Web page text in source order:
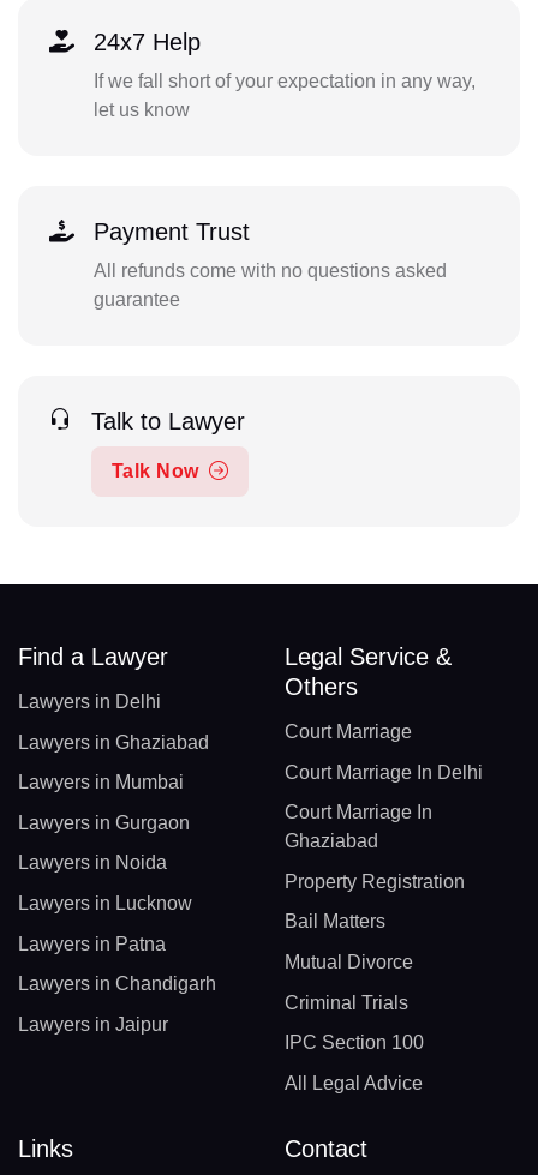
24x7 Help
If we fall short of your expectation in any way,
let us know
Payment Trust
All refunds come with no questions asked
guarantee
Talk to Lawyer
Talk Now
Find a Lawyer
Lawyers in Delhi
Lawyers in Ghaziabad
Lawyers in Mumbai
Lawyers in Gurgaon
Lawyers in Noida
Lawyers in Lucknow
Lawyers in Patna
Lawyers in Chandigarh
Lawyers in Jaipur
Legal Service &
Others
Court Marriage
Court Marriage In Delhi
Court Marriage In
Ghaziabad
Property Registration
Bail Matters
Mutual Divorce
Criminal Trials
IPC Section 100
All Legal Advice
Links Contact